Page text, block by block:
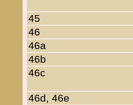
45
46
46a
46b
46c
46d, 46e